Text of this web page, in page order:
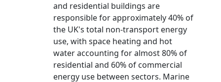
and residential buildings are
responsible for approximately 40% of
the UK's total non-transport energy
use, with space heating and hot
water accounting for almost 80% of
residential and 60% of commercial
energy use between sectors. Marine